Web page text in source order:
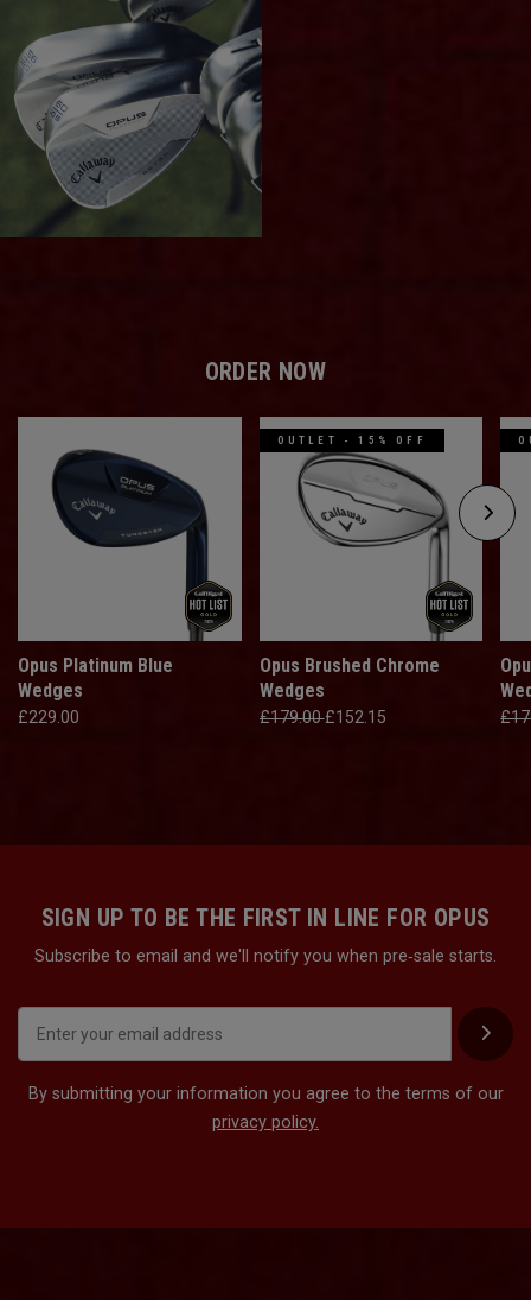
ORDER NOW
Opus Platinum Blue
Wedges
£229.00
OUTLET - 15% OFF
Opus Brushed Chrome
Wedges
£179.00£152.15
SIGN UP TO BE THE FIRST IN LINE FOR OPUS
Subscribe to email and we'll notify you when pre‑sale starts.
By submitting your information you agree to the terms of our
privacy policy.